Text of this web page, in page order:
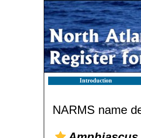
Introduction
NARMS name